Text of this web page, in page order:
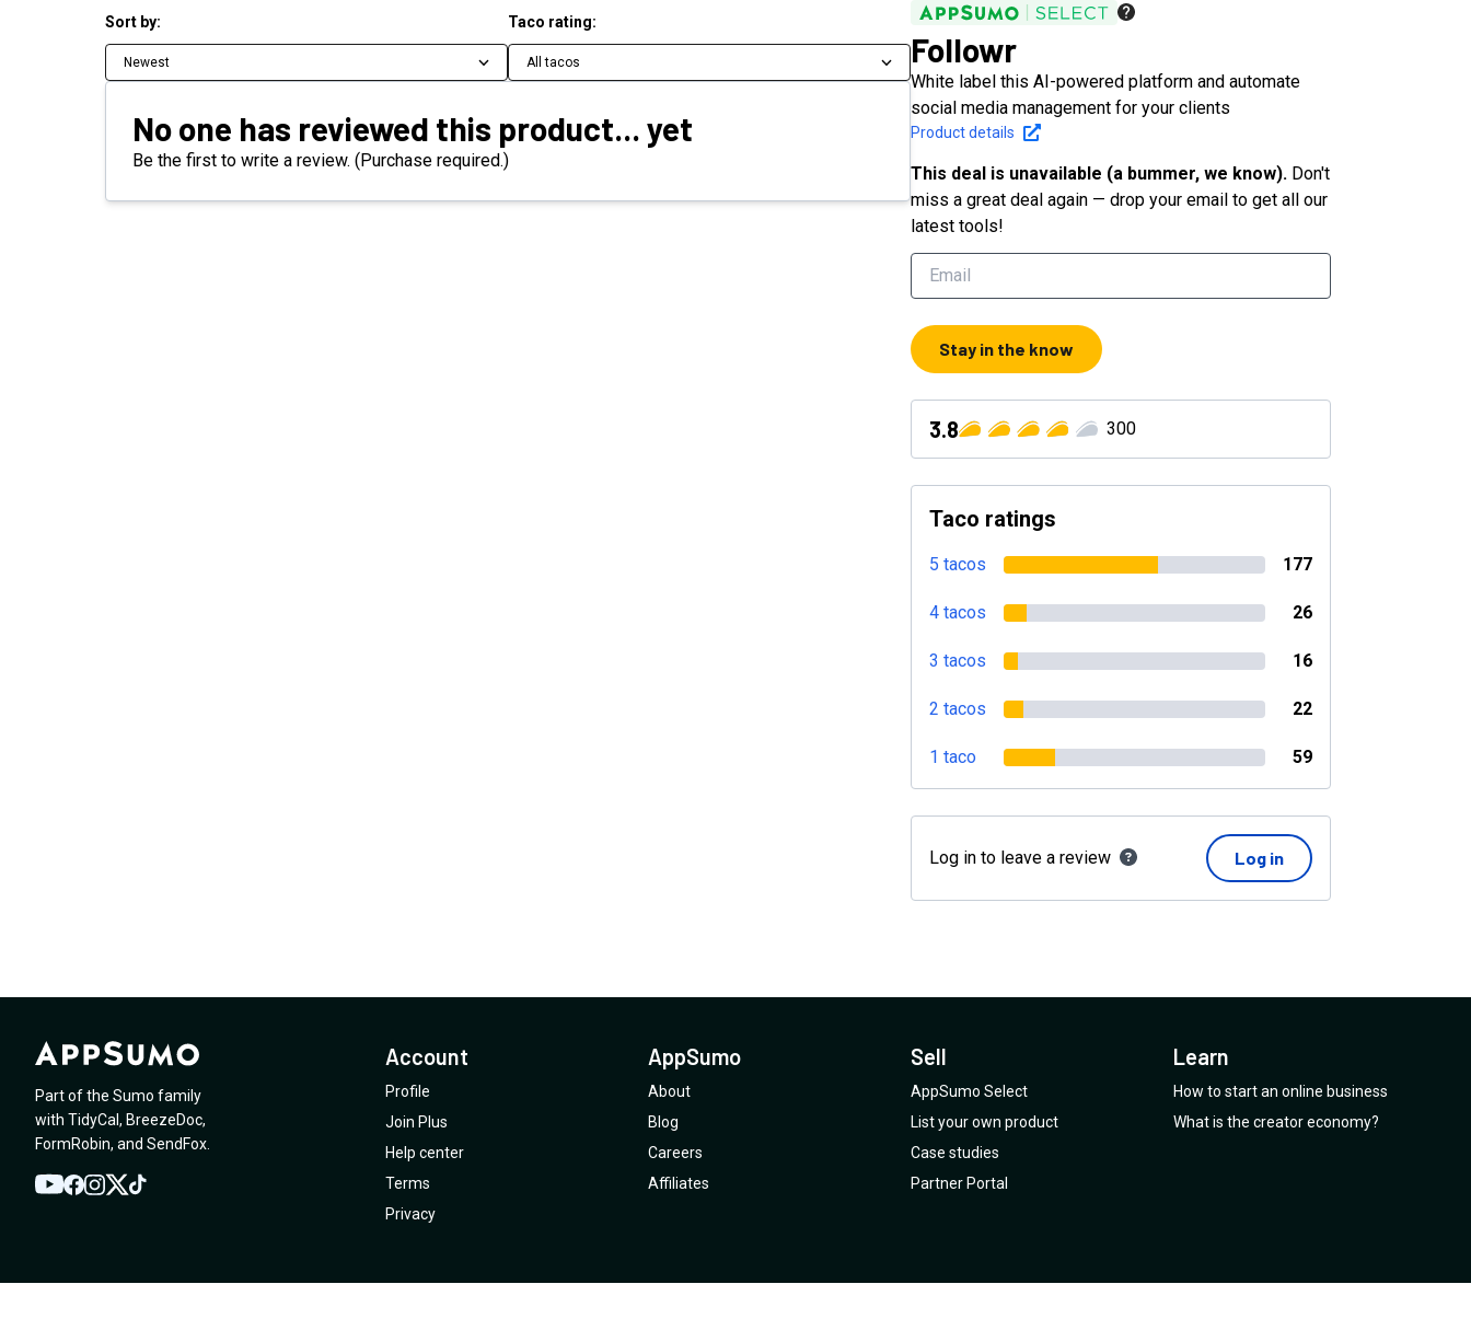
Sort by:
Newest
Taco rating:
All tacos
No one has reviewed this product... yet
Be the first to write a review. (Purchase required.)
Followr
White label this AI-powered platform and automate
social media management for your clients
Product details
This deal is unavailable (a bummer, we know). Don't
miss a great deal again — drop your email to get all our
latest tools!
Stay in the know
3.8 300
Taco ratings
5 tacos 177
4 tacos 26
3 tacos 16
2 tacos 22
1 taco 59
Log in to leave a review Log in
Part of the Sumo family
with TidyCal , BreezeDoc,
FormRobin, and SendFox
YouTube
Facebook
Instagram
TwitterTikTok
Account
Profile
Join Plus
Help center
Terms
Privacy
AppSumo
About
Blog
Careers
Affiliates
Sell
AppSumo Select
List your own product
Case studies
Partner Portal
Learn
How to start an online business
What is the creator economy?